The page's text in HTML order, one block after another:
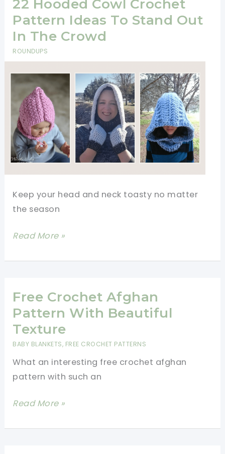
22 Hooded Cowl Crochet
Pattern Ideas To Stand Out
In The Crowd
ROUNDUPS
Keep your head and neck toasty no matter
the season
22
Cowl
Pattern
Ideas
To
Stand
In
The
Read More »
Free Crochet Afghan
Pattern With Beautiful
Texture
BABY BLANKETS, FREE CROCHET PATTERNS
What an interesting free crochet afghan
pattern with such an
Free
Afghan
Read More »